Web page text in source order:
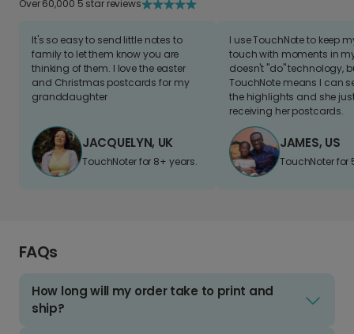
Over 60,000 5 star reviews
It's so easy to send little notes to
family to let them know you are
thinking of them. I love the easter
and Christmas postcards for my
granddaughter
JACQUELYN, UK
TouchNoter for 8+ years.
I use TouchNote to keep
touch with moments in
doesn't "do" technology,
TouchNote means I can
the highlights and she
receiving her postcards.
JAMES, US
TouchNoter for
FAQs
How long will my order take to print and
ship?